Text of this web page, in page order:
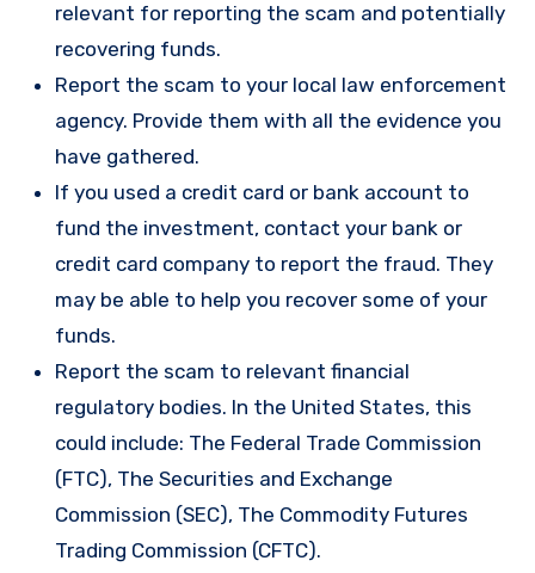
relevant for reporting the scam and potentially
recovering funds.
Report the scam to your local law enforcement
agency. Provide them with all the evidence you
have gathered.
If you used a credit card or bank account to
fund the investment, contact your bank or
credit card company to report the fraud. They
may be able to help you recover some of your
funds.
Report the scam to relevant financial
regulatory bodies. In the United States, this
could include: The Federal Trade Commission
(FTC), The Securities and Exchange
Commission (SEC), The Commodity Futures
Trading Commission (CFTC).